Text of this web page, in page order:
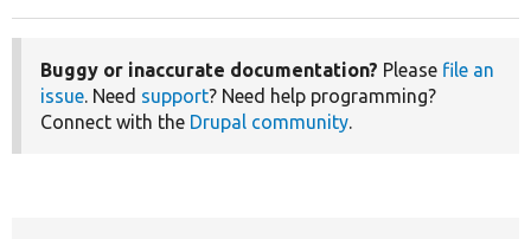
Buggy or inaccurate documentation? Please file an
issue. Need support? Need help programming?
Connect with the Drupal community.